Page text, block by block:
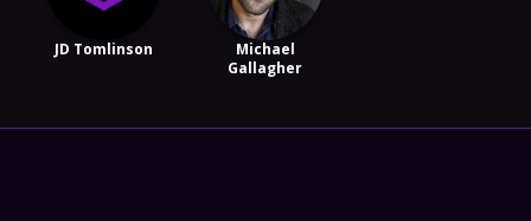
JD Tomlinson
Michael
Gallagher